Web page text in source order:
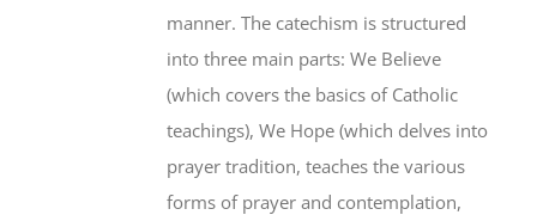
manner. The catechism is structured
into three main parts: We Believe
(which covers the basics of Catholic
teachings), We Hope (which delves into
prayer tradition, teaches the various
forms of prayer and contemplation,